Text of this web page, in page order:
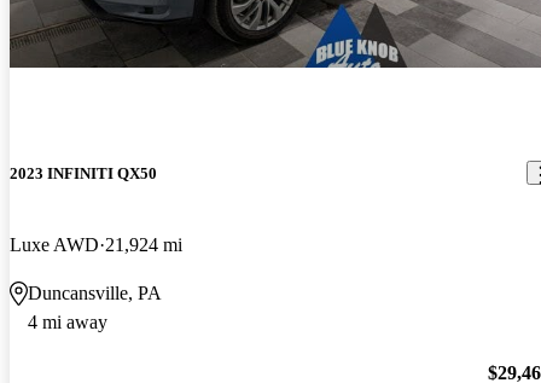
2023 INFINITI QX50
Luxe AWD 21,924 mi
Duncansville, PA
4 mi away